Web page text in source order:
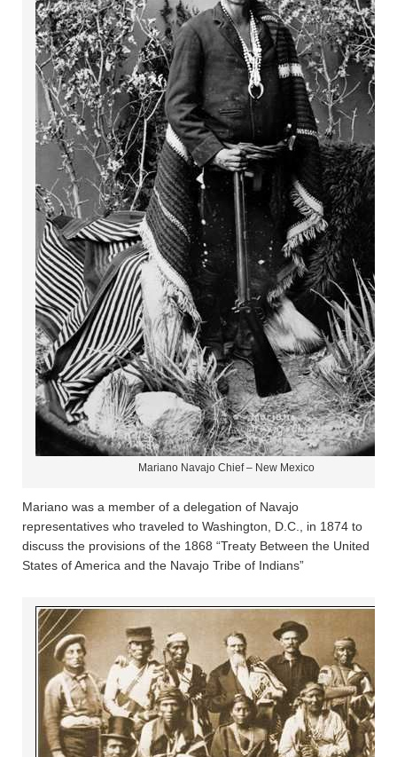
Mariano Navajo Chief – New Mexico
Mariano was a member of a delegation of Navajo
representatives who traveled to Washington, D.C., in 1874 to
discuss the provisions of the 1868 “Treaty Between the United
States of America and the Navajo Tribe of Indians”